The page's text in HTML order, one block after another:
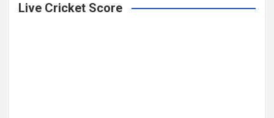
Live Cricket Score